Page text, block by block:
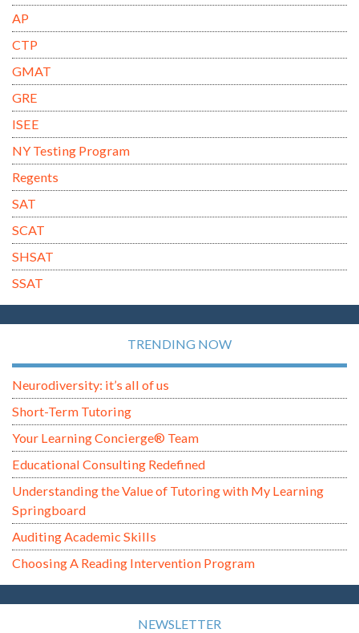
AP
CTP
GMAT
GRE
ISEE
NY Testing Program
Regents
SAT
SCAT
SHSAT
SSAT
TRENDING NOW
Neurodiversity: it’s all of us
Short-Term Tutoring
Your Learning Concierge® Team
Educational Consulting Redefined
Understanding the Value of Tutoring with My Learning
Springboard
Auditing Academic Skills
Choosing A Reading Intervention Program
NEWSLETTER